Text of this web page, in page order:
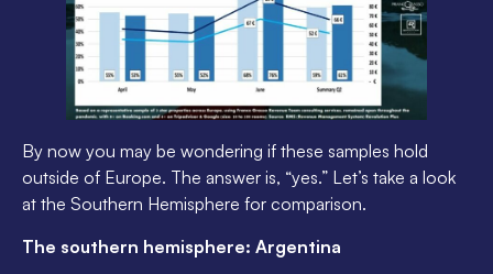
By now you may be wondering if these samples hold
outside of Europe. The answer is, “yes.” Let’s take a look
at the Southern Hemisphere for comparison.
The southern hemisphere: Argentina